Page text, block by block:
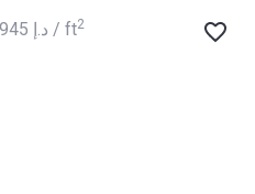
‍945 د.إ / ft2